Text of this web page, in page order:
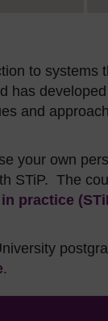
to systems
has
and
your own
STiP. The
practice
.